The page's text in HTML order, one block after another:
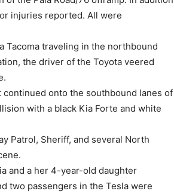
injuries reported. All were
Tacoma traveling in the northbound
the driver of the Toyota veered
onto the southbound lanes of
with a black Kia Forte and white
Patrol, Sheriff, and several North
and a her 4-year-old daughter
two passengers in the Tesla were